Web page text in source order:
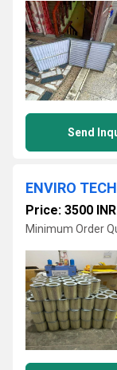
Send
Price: 3500 INR
Minimum Order